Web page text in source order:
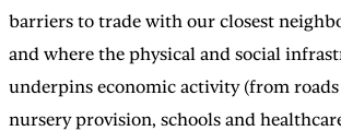
barriers to trade with our closest
and where the physical and social
underpins economic activity (from
nursery provision, schools and